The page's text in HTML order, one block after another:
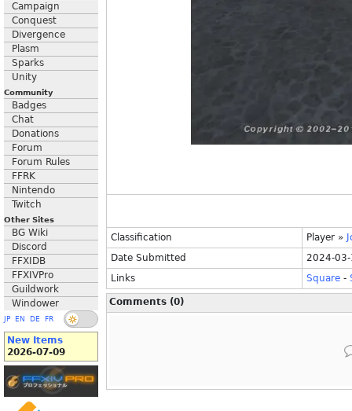
Campaign
Conquest
Divergence
Plasm
Sparks
Unity
Community
Badges
Chat
Donations
Forum
Forum Rules
FFRK
Nintendo
Twitch
Other Sites
BG Wiki
Discord
FFXIDB
FFXIVPro
Guildwork
Windower
JP EN DE FR
New Items
2026-07-09
Classification Player »
Date Submitted
2024-
Links
Square -
Comments (0)